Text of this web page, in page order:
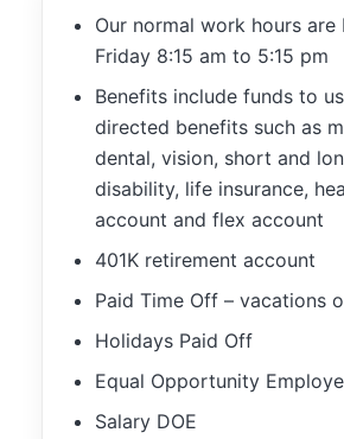
Our normal work hours are
Friday 8:15 am to 5:15 pm
Benefits include funds to
directed benefits such as
dental, vision, short and
disability, life insurance,
account and flex account
401K retirement account
Paid Time Off – vacations
Holidays Paid Off
Equal Opportunity
Salary DOE